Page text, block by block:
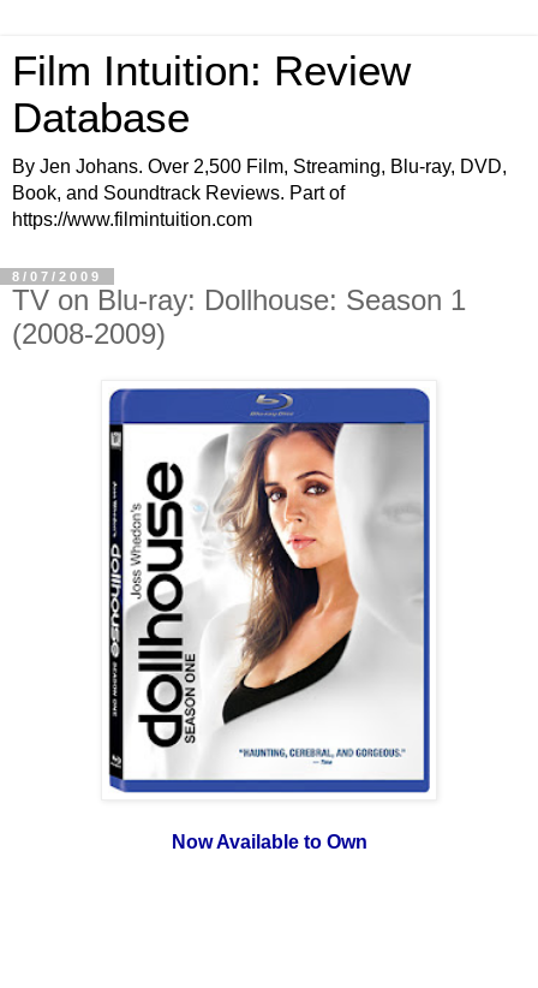
Film Intuition: Review
Database
By Jen Johans. Over 2,500 Film, Streaming, Blu-ray, DVD,
Book, and Soundtrack Reviews. Part of
https://www.filmintuition.com
8/07/2009
TV on Blu-ray: Dollhouse: Season 1
(2008-2009)
Now Available to Own